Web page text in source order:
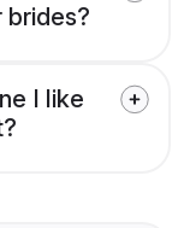
brides?
I like